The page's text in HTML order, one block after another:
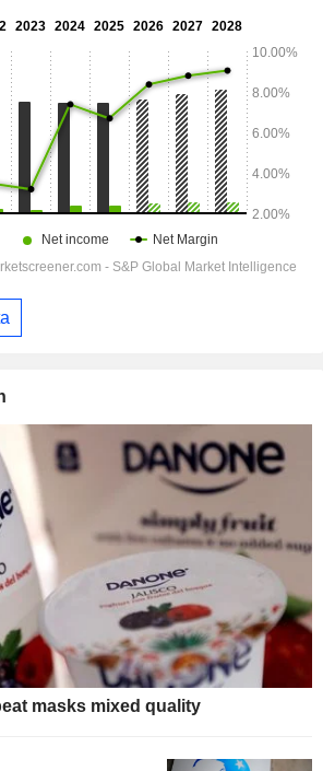
masks mixed quality